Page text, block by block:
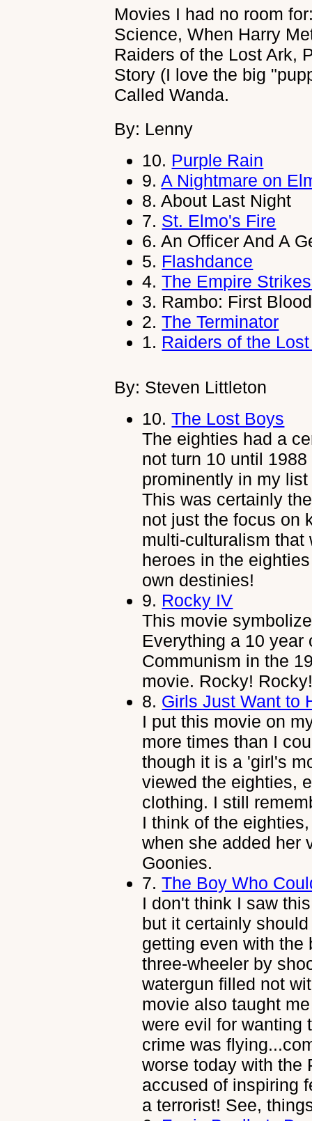
Movies I had no room
Science, When Harry
Raiders of the Lost Ark,
Story (I love the big
Called Wanda.
By: Lenny
10. Purple Rain
9.A Nightmare on
8.About Last Night
7. St. Elmo's Fire
6.An Officer And A
5. Flashdance
4.The Empire
3. Rambo: First
2.The Terminator
1. Raiders of the
By: Steven Littleton
10.The Lost Boys
The eighties had a
not turn 10 until
prominently in my
This was certainly
not just the focus on
multi-culturalism that
heroes in the
own destinies!
9. Rocky IV
This movie
Everything a 10 year
Communism in the
movie. Rocky!
8. Girls Just Want to
I put this movie on
more times than I
though it is a 'girl's
viewed the eighties,
clothing. I still
I think of the
when she added her
Goonies.
7.The Boy Who
I don't think I saw
but it certainly
getting even with
three-wheeler by
watergun filled not
movie also taught
were evil for wanting
crime was
worse today with the
accused of inspiring
a terrorist! See,